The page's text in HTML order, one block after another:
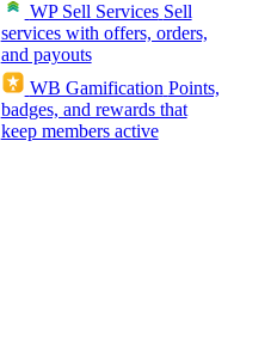
WP Sell Services Sell
services with offers, orders,
and payouts
WB Gamification Points,
badges, and rewards that
keep members active